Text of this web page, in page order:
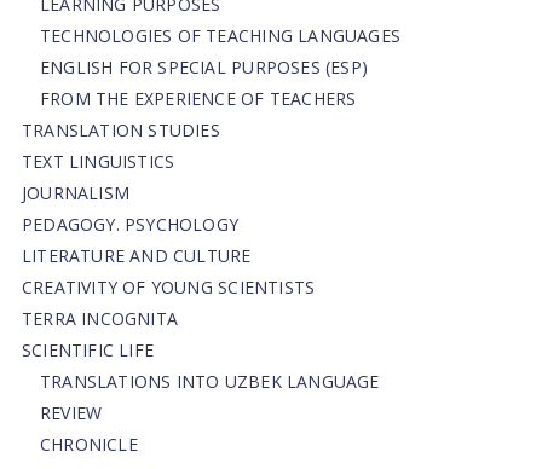
TECHNOLOGIES OF TEACHING LANGUAGES
ENGLISH FOR SPECIAL PURPOSES (ESP)
FROM THE EXPERIENCE OF TEACHERS
TRANSLATION STUDIES
TEXT LINGUISTICS
JOURNALISM
PEDAGOGY. PSYCHOLOGY
LITERATURE AND CULTURE
CREATIVITY OF YOUNG SCIENTISTS
TERRA INCOGNITA
SCIENTIFIC LIFE
TRANSLATIONS INTO UZBEK LANGUAGE
REVIEW
CHRONICLE